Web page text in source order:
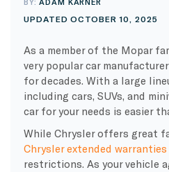
UPDATED OCTOBER 10, 2025
As a member of the Mopar
very popular car
for decades. With a large
including cars, SUVs, and
car for your needs is easier
While Chrysler offers great
Chrysler extended warranties
restrictions. As your vehicle